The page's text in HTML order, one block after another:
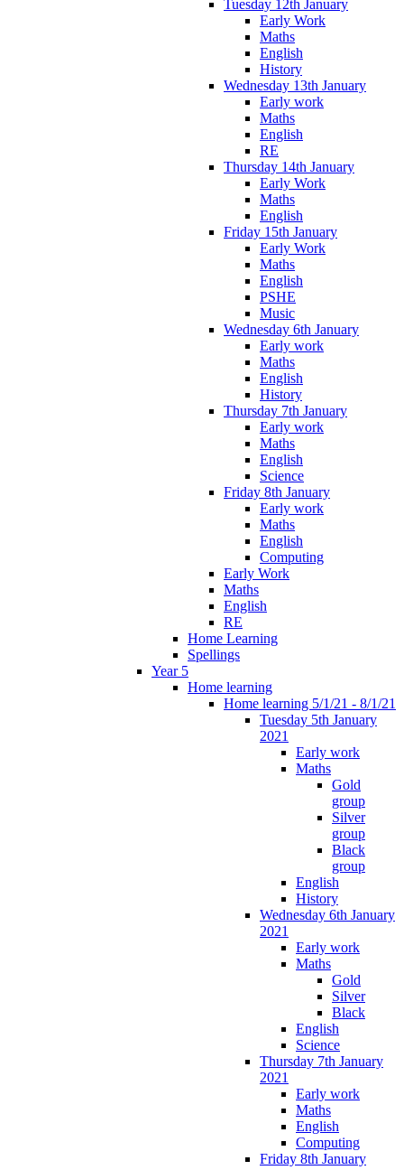
Tuesday 12th January
Early Work
Maths
English
History
Wednesday 13th January
Early work
Maths
English
RE
Thursday 14th January
Early Work
Maths
English
Friday 15th January
Early Work
Maths
English
PSHE
Music
Wednesday 6th January
Early work
Maths
English
History
Thursday 7th January
Early work
Maths
English
Science
Friday 8th January
Early work
Maths
English
Computing
Early Work
Maths
English
RE
Home Learning
Spellings
Year 5
Home learning
Home learning 5/1/21 - 8/1/21
Tuesday 5th January
2021
Early work
Maths
Gold
group
Silver
group
Black
group
English
History
Wednesday 6th January
2021
Early work
Maths
Gold
Silver
Black
English
Science
Thursday 7th January
2021
Early work
Maths
English
Computing
Friday 8th January